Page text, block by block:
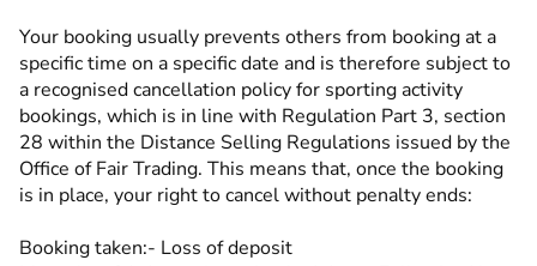
Your booking usually prevents others from booking at a
specific time on a specific date and is therefore subject to
a recognised cancellation policy for sporting activity
bookings, which is in line with Regulation Part 3, section
28 within the Distance Selling Regulations issued by the
Office of Fair Trading. This means that, once the booking
is in place, your right to cancel without penalty ends:
Booking taken:- Loss of deposit